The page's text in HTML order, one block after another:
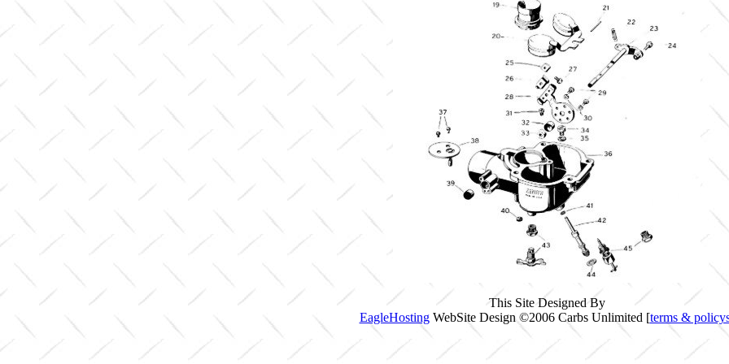
This Site Designed By
EagleHostingWebSite Design ©2006 Carbs Unlimited [terms &